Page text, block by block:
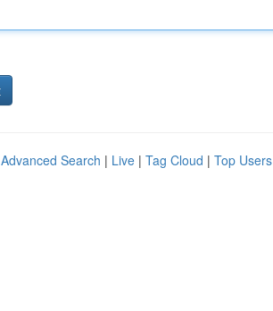
Advanced Search | Live | Tag Cloud | Top Users